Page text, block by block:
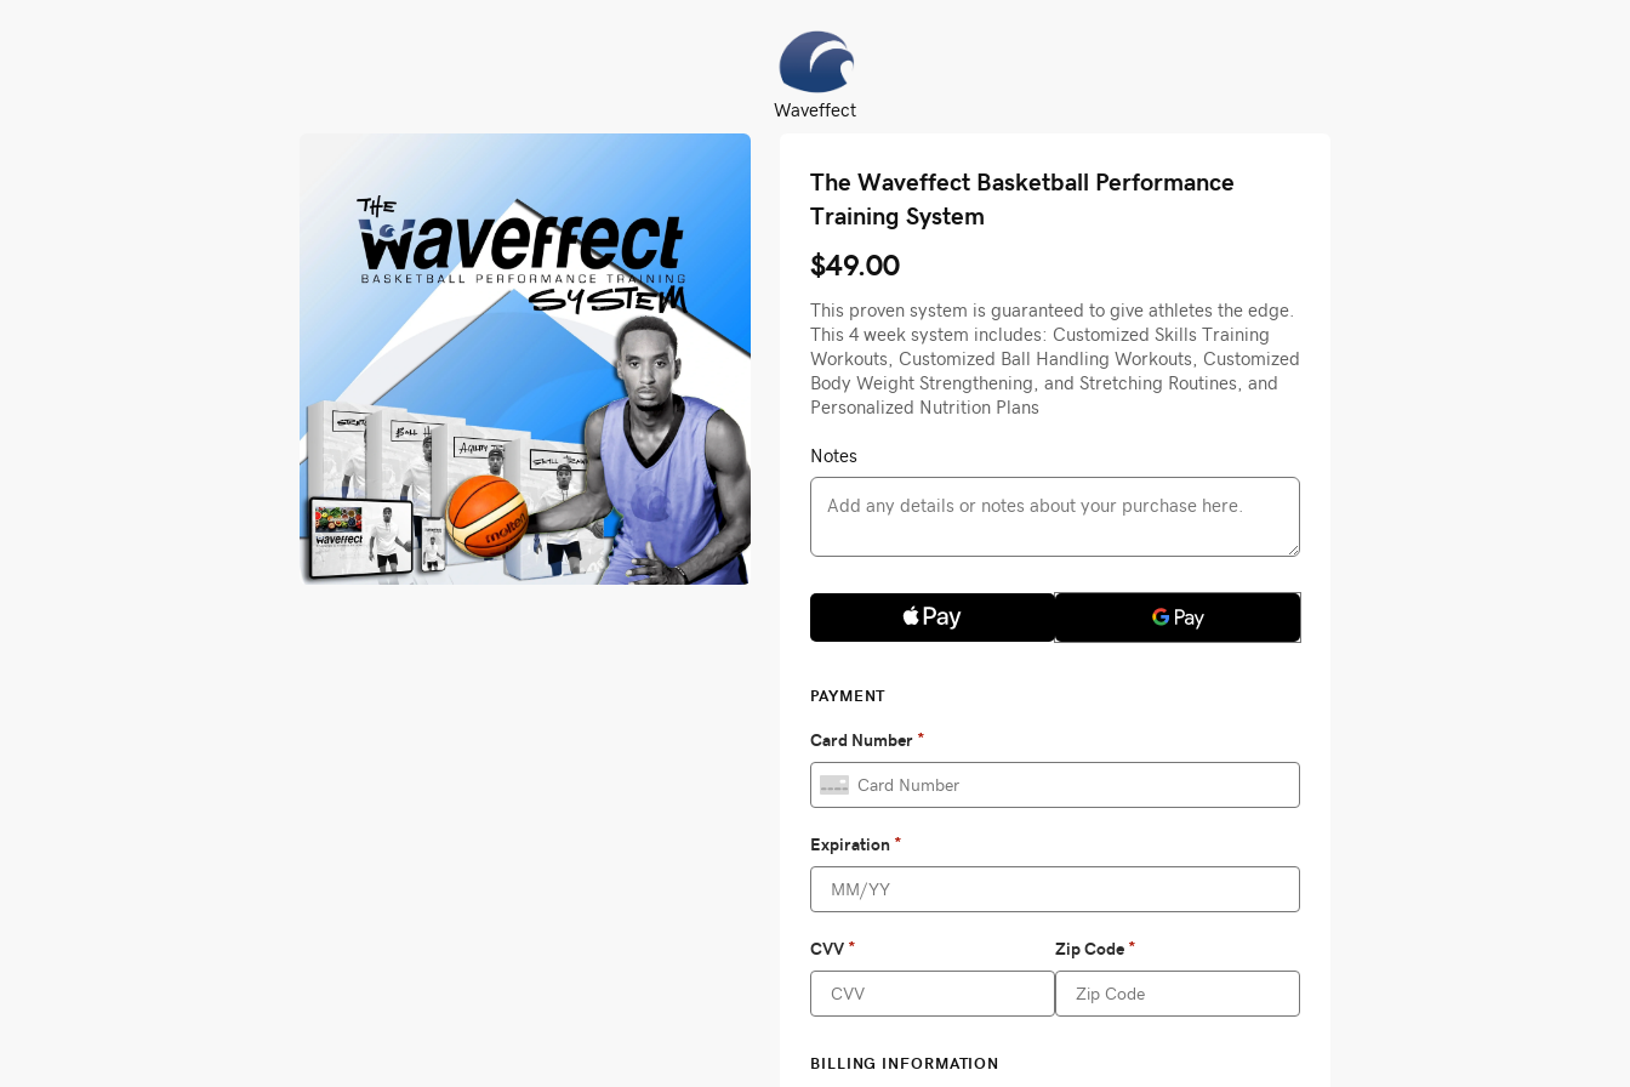
Waveffect
The Waveffect Basketball Performance
Training System
$49.00
This proven system is guaranteed to give athletes the edge.
This 4 week system includes: Customized Skills Training
Workouts, Customized Ball Handling Workouts, Customized
Body Weight Strengthening, and Stretching Routines, and
Personalized Nutrition Plans
Notes